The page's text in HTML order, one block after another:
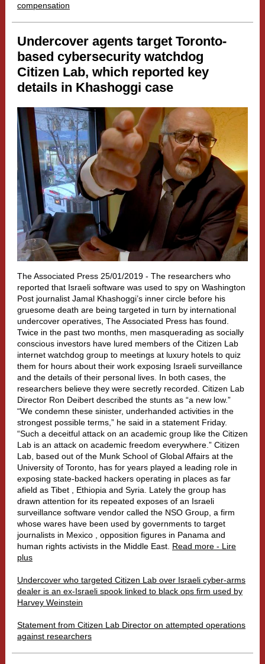
compensation
Undercover agents target Toronto-
based cybersecurity watchdog
Citizen Lab, which reported key
details in Khashoggi case
The Associated Press 25/01/2019 - The researchers who
reported that Israeli software was used to spy on Washington
Post journalist Jamal Khashoggi’s inner circle before his
gruesome death are being targeted in turn by international
undercover operatives, The Associated Press has found.
Twice in the past two months, men masquerading as socially
conscious investors have lured members of the Citizen Lab
internet watchdog group to meetings at luxury hotels to quiz
them for hours about their work exposing Israeli surveillance
and the details of their personal lives. In both cases, the
researchers believe they were secretly recorded. Citizen Lab
Director Ron Deibert described the stunts as “a new low.”
“We condemn these sinister, underhanded activities in the
strongest possible terms,” he said in a statement Friday.
“Such a deceitful attack on an academic group like the Citizen
Lab is an attack on academic freedom everywhere.” Citizen
Lab, based out of the Munk School of Global Affairs at the
University of Toronto, has for years played a leading role in
exposing state-backed hackers operating in places as far
afield as Tibet , Ethiopia and Syria. Lately the group has
drawn attention for its repeated exposes of an Israeli
surveillance software vendor called the NSO Group, a firm
whose wares have been used by governments to target
journalists in Mexico , opposition figures in Panama and
human rights activists in the Middle East. Read more - Lire
plus
Undercover who targeted Citizen Lab over Israeli cyber-arms
dealer is an ex-Israeli spook linked to black ops firm used by
Harvey Weinstein
Statement from Citizen Lab Director on attempted operations
against researchers